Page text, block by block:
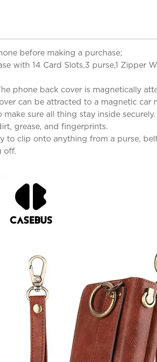
before making a purchase;
with 14 Card Slots,3 purse,1 Zipper
phone back cover is magnetically
can be attracted to a magnetic
sure all thing stay inside
grease, and fingerprints.
to clip onto anything from a purse,
off.